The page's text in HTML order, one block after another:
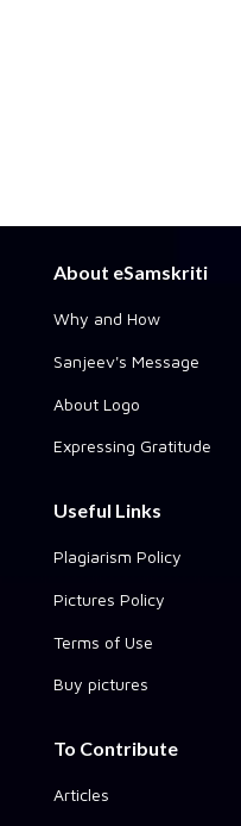
About eSamskriti
Why and How
Sanjeev's Message
About Logo
Expressing Gratitude
Useful Links
Plagiarism Policy
Pictures Policy
Terms of Use
Buy pictures
To Contribute
Articles